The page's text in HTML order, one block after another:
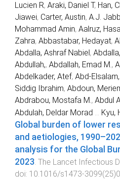
Lucien R, Araki, Daniel T, Han,
Jiawei, Carter, Austin, A.J.
Mohammad Amin, Aalruz,
Zahra, Abbastabar, Hedayat,
Abdalla, Ashraf Nabiel ,
Abdullah,, Abdallah, Emad M.,
Abdelkader, Atef, Abd-
Siddig Ibrahim, Abdoun,
Abdrabou, Mostafa M., Abdul
Abdulah, Deldar Morad ... Kyu,
Global burden of lower
and aetiologies,
analysis for the Global
2023. The Lancet Infectious
doi: 10.1016/s1473-